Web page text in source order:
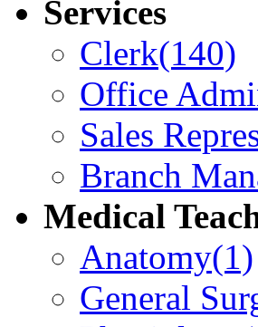
Services
Clerk(140)
Office
Sales
Branch
Medical
Anatomy(1)
General